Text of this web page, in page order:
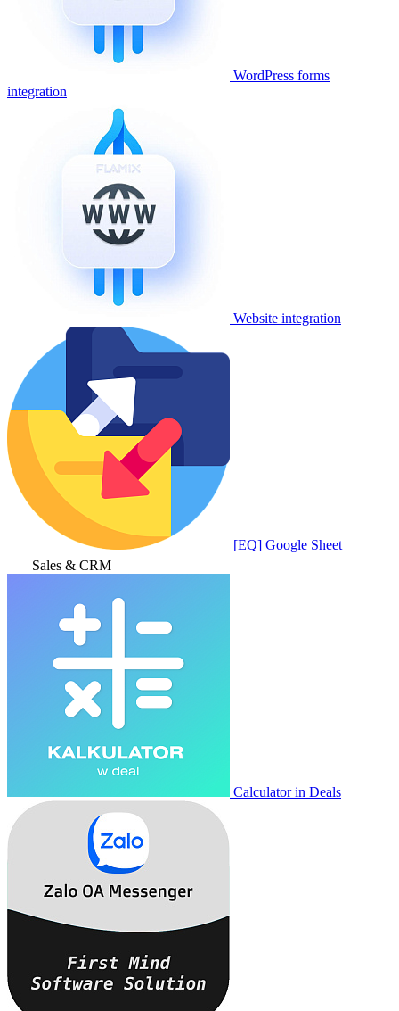
WordPress forms
integration
Website integration
[EQ] Google Sheet
Sales & CRM
Calculator in Deals